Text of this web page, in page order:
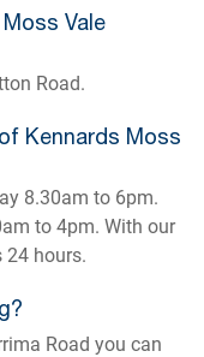
Vale
Road.
Kennards Moss
8.30am to 6pm.
to 4pm. With our
24 hours.
Road you can